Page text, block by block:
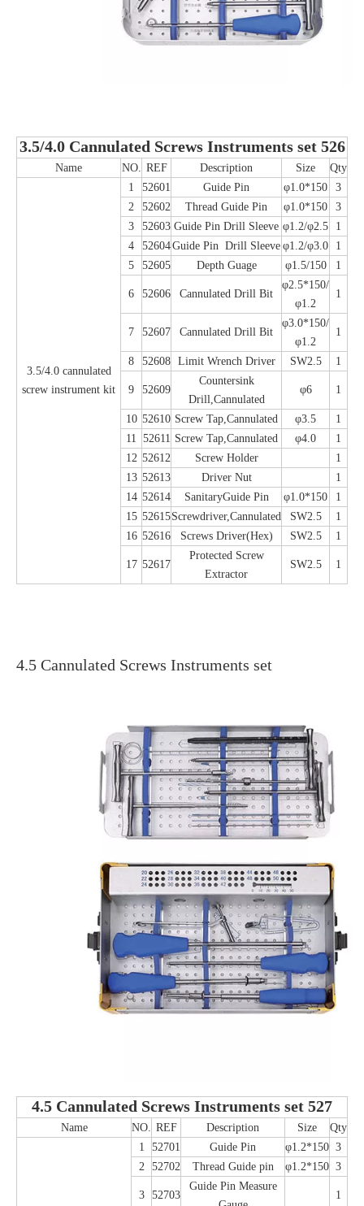
3.5/4.0 Cannulated Screws Instruments set 526
Name NO. REF Description Size Qty
3.5/4.0 cannulated
screw instrument kit
1 52601 Guide Pin φ1.0*150
3
2
52602 Thread Guide Pin φ1.0*150
3
3
52603 Guide Pin Drill Sleeve φ1.2/φ2.5
1
4
52604Guide Pin Drill Sleeve φ1.2/φ3.0
1
5
52605 Depth Guage φ1.5/150 1
6 52606 Cannulated Drill Bit
φ2.5*150/
φ1.2
1
7 52607 Cannulated Drill Bit
φ3.0*150/
φ1.2
1
8 52608 Limit Wrench Driver SW2.5 1
9 52609
Countersink
Drill,Cannulated
φ6 1
10 52610 Screw Tap,Cannulated φ3.5
1
11
52611 Screw Tap,Cannulated φ4.0
1
12 52612 Screw Holder
1
13 52613 Driver Nut
1
14 52614 SanitaryGuide Pin φ1.0*150
1
15 52615Screwdriver,Cannulated SW2.5
1
16 52616 Screws Driver(Hex) SW2.5 1
17 52617
Protected Screw
Extractor
SW2.5 1
4.5 Cannulated Screws Instruments set
4.5 Cannulated Screws Instruments set 527
Name NO. REF Description Size
Qty
1
52701 Guide Pin φ1.2*150 3
2
52702 Thread Guide pin φ1.2*150 3
3 52703
Guide Pin Measure
1